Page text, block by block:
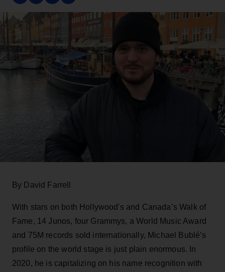
By David Farrell
With stars on both Hollywood's and Canada’s Walk of
Fame, 14 Junos, four Grammys, a World Music Award
and 75M records sold internationally, Michael Bublé’s
profile on the world stage is just plain enormous. In
2020, he is capitalizing on his name recognition with